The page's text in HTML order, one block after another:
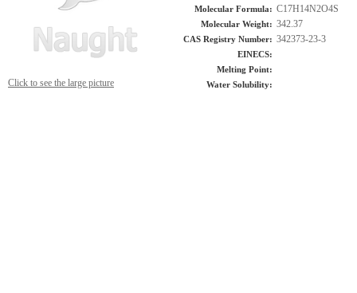
Click to see the large picture
Molecular Formula: C17H14N2O4S
Molecular Weight: 342.37
CAS Registry Number: 342373-23-3
EINECS:
Melting Point:
Water Solubility: